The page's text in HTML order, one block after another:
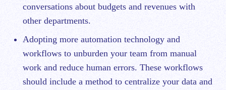
conversations about budgets and revenues with
other departments.
Adopting more automation technology and
workflows to unburden your team from manual
work and reduce human errors. These workflows
should include a method to centralize your data and